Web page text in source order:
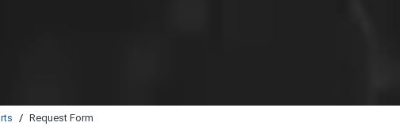
Request Form